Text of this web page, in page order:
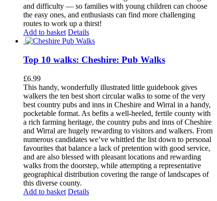
and difficulty — so families with young children can choose
the easy ones, and enthusiasts can find more challenging
routes to work up a thirst!
Add to basket Details
Top 10 walks: Cheshire: Pub Walks
£6.99
This handy, wonderfully illustrated little guidebook gives
walkers the ten best short circular walks to some of the very
best country pubs and inns in Cheshire and Wirral in a handy,
pocketable format. As befits a well-heeled, fertile county with
a rich farming heritage, the country pubs and inns of Cheshire
and Wirral are hugely rewarding to visitors and walkers. From
numerous candidates we’ve whittled the list down to personal
favourites that balance a lack of pretention with good service,
and are also blessed with pleasant locations and rewarding
walks from the doorstep, while attempting a representative
geographical distribution covering the range of landscapes of
this diverse county.
Add to basket Details